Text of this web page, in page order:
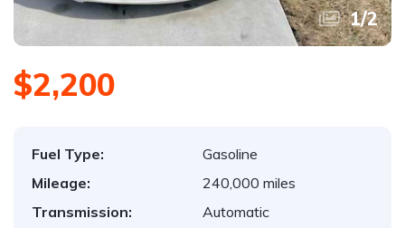
1/2
$2,200
Fuel Type:
Gasoline
Mileage:
240,000 miles
Transmission:
Automatic